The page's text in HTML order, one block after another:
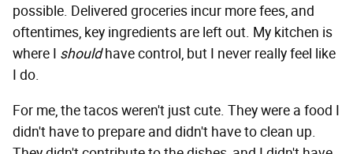
possible. Delivered groceries incur more fees, and
oftentimes, key ingredients are left out. My kitchen is
where I shouldhave control, but I never really feel like
I do.
For me, the tacos weren't just cute. They were a food I
didn't have to prepare and didn't have to clean up.